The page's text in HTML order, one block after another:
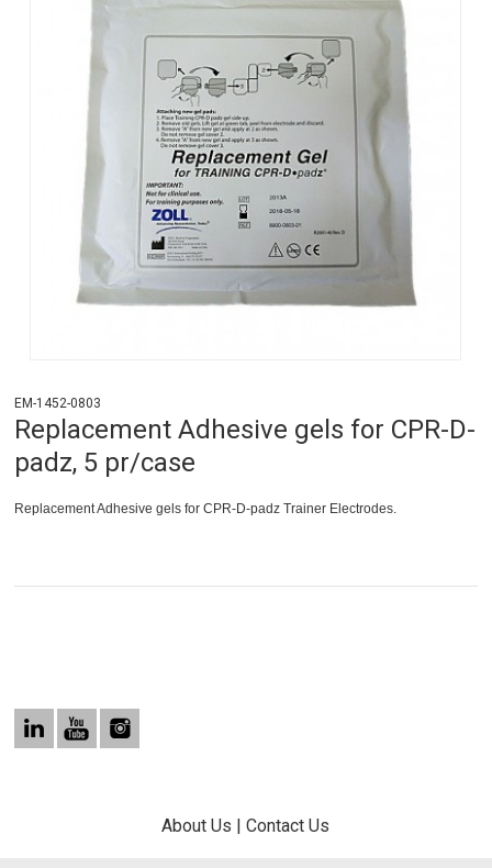
EM-1452-0803
Replacement Adhesive gels for CPR-D-
padz, 5 pr/case
Replacement Adhesive gels for CPR-D-padz Trainer Electrodes.
About Us |Contact Us